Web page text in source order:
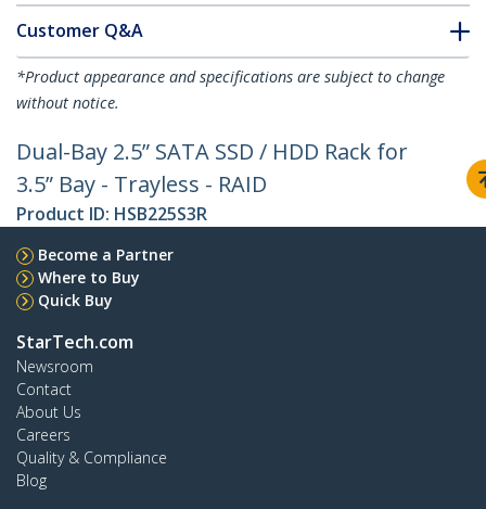
Customer Q&A
*Product appearance and specifications are subject to change
without notice.
Dual-Bay 2.5” SATA SSD / HDD Rack for
3.5” Bay - Trayless - RAID
Product ID: HSB225S3R
Become a Partner
Where to Buy
Quick Buy
StarTech.com
Newsroom
Contact
About Us
Careers
Quality & Compliance
Blog